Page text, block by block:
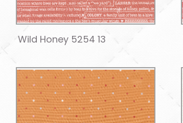
Wild Honey 5254 13